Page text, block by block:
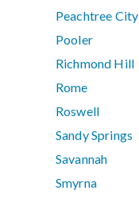
Peachtree City
Pooler
Richmond Hill
Rome
Roswell
Sandy Springs
Savannah
Smyrna